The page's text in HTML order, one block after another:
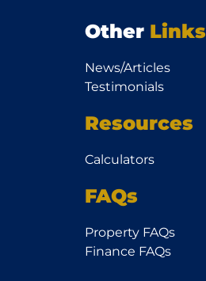
Other Links
News/Articles
Testimonials
Resources
Calculators
FAQs
Property FAQs
Finance FAQs